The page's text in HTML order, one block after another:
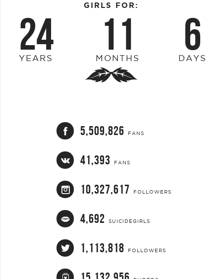
GIRLS FOR:
24
YEARS 11
MONTHS 6
DAYS
5,509,826 FANS
41,393 FANS
10,327,617 FOLLOWERS
4,692 SUICIDEGIRLS
1,113,818 FOLLOWERS